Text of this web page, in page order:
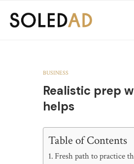
BUSINESS
Realistic prep
helps
Table of Contents
Fresh path to practice